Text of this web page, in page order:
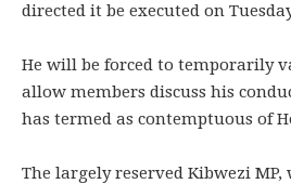
directed it be executed on
He will be forced to temporarily
allow members discuss his
has termed as contemptuous of
The largely reserved Kibwezi MP,